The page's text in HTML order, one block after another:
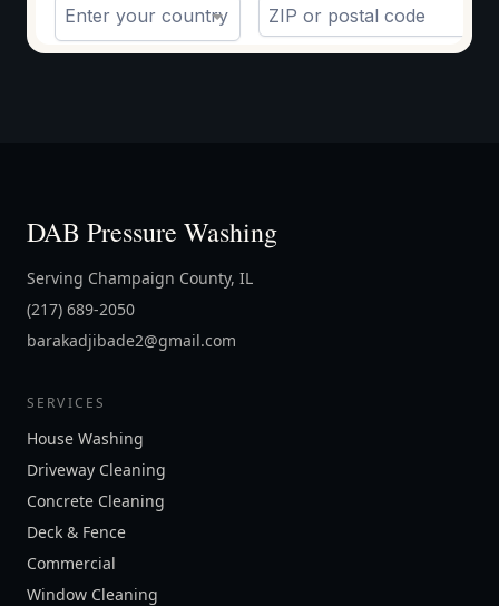
DAB Pressure Washing
Serving Champaign County, IL
(217) 689-2050
barakadjibade2@gmail.com
SERVICES
House Washing
Driveway Cleaning
Concrete Cleaning
Deck & Fence
Commercial
Window Cleaning